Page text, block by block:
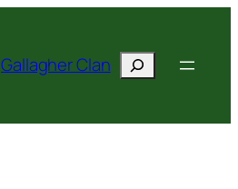
Gallagher Clan Search